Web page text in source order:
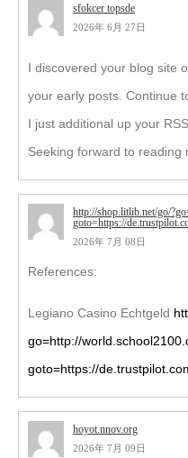
sfokcer topsde
2026年 6月 27日
I discovered your blog site
your early posts. Continue
I just additional up your
Seeking forward to reading
http://shop.litlib.net/go/
goto=https://
2026年 7月 08日
References:
Legiano Casino Echtgeld
go=http://
goto=https://
hoyot.nnov.org
2026年 7月 09日